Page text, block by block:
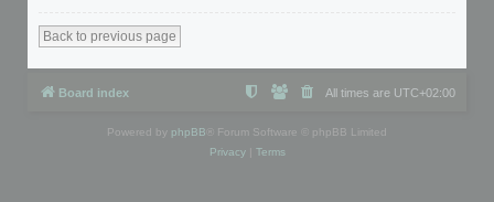
Back to previous page
Board index All times are UTC+02:00
Powered by phpBB ® Forum Software © phpBB Limited
Privacy| Terms